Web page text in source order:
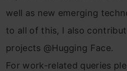
well as new emerging
to all of this, I also
projects @Hugging Face.
For work-related queries